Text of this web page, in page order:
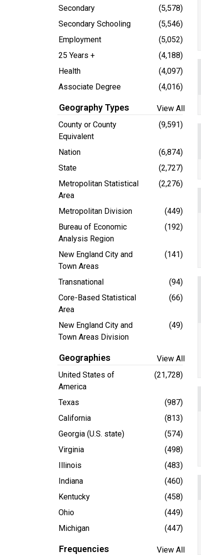
Secondary
(5,578)
Secondary Schooling
(5,546)
Employment
(5,052)
25 Years +
(4,188)
Health
(4,097)
Associate Degree
(4,016)
Geography Types
View All
County or County
Equivalent
(9,591)
Nation
(6,874)
State
(2,727)
Metropolitan Statistical
Area
(2,276)
Metropolitan Division
(449)
Bureau of Economic
Analysis Region
(192)
New England City and
Town Areas
(141)
Transnational
(94)
Core-Based Statistical
Area
(66)
New England City and
Town Areas Division
(49)
Geographies
View All
United States of
America
(21,728)
Texas
(987)
California
(813)
Georgia (U.S. state)
(574)
Virginia
(498)
Illinois
(483)
Indiana
(460)
Kentucky
(458)
Ohio
(449)
Michigan
(447)
Frequencies
View All